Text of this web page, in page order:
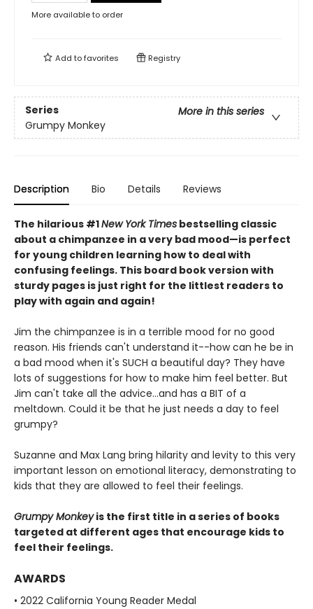
More available to order
Add tofavorites Registry
Series
More in this series
Grumpy Monkey
Description Bio Details Reviews
The hilarious #1New York Times bestselling classic
about a chimpanzee in a very bad mood—is perfect
for young children learning how to deal with
confusing feelings. This board book version with
sturdy pages is just right for the littlest readers to
play with again and again!
Jim the chimpanzee is in a terrible mood for no good
reason. His friends can't understand it--how can he be in
a bad mood when it's SUCH a beautiful day? They have
lots of suggestions for how to make him feel better. But
Jim can't take all the advice...and has a BIT of a
meltdown. Could it be that he just needs a day to feel
grumpy?
Suzanne and Max Lang bring hilarity and levity to this very
important lesson on emotional literacy, demonstrating to
kids that they are allowed to feel their feelings.
Grumpy Monkeyis the first title in a series of books
targeted at different ages that encourage kids to
feel their feelings.
AWARDS
• 2022 California Young Reader Medal